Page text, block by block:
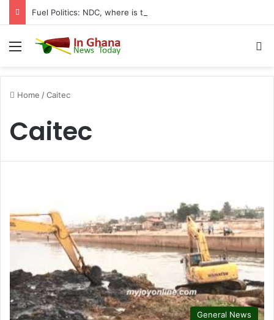
Menu
Home /Caitec
Caitec
General News